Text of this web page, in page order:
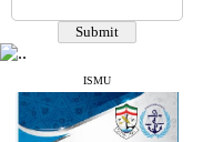
ROAD
CiteFactor
Scientific Indexing Services
SID
Magiran
Google Scholar
ISMU